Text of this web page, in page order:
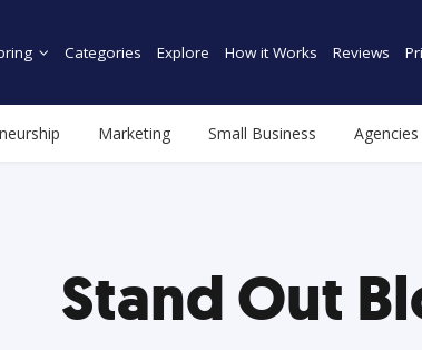
Categories Explore How it Works Reviews
Marketing Small Business Agencies
Stand Out